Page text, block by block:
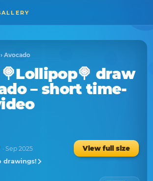
› Avocado
🍭Lollipop🍭 draw
– short time-
· Sep 2025
View full size
drawings!